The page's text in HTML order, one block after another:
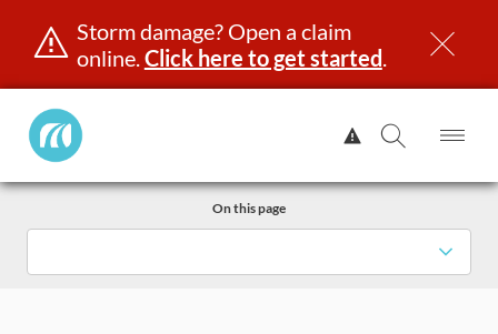
Skip
Storm damage? Open a claim
online.Click here to get started.
Manitoba
Public
View
Alert.
Search
Road
On this page